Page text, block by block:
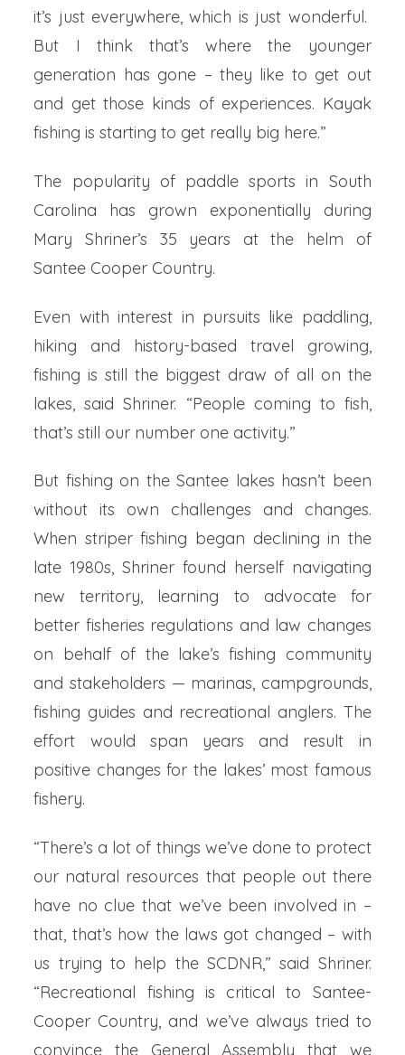
it’s just everywhere, which is just wonderful.
But I think that’s where the younger
generation has gone – they like to get out
and get those kinds of experiences. Kayak
fishing is starting to get really big here.”
The popularity of paddle sports in South
Carolina has grown exponentially during
Mary Shriner’s 35 years at the helm of
Santee Cooper Country.
Even with interest in pursuits like paddling,
hiking and history-based travel growing,
fishing is still the biggest draw of all on the
lakes, said Shriner. “People coming to fish,
that’s still our number one activity.”
But fishing on the Santee lakes hasn’t been
without its own challenges and changes.
When striper fishing began declining in the
late 1980s, Shriner found herself navigating
new territory, learning to advocate for
better fisheries regulations and law changes
on behalf of the lake’s fishing community
and stakeholders — marinas, campgrounds,
fishing guides and recreational anglers. The
effort would span years and result in
positive changes for the lakes’ most famous
fishery.
“There’s a lot of things we’ve done to protect
our natural resources that people out there
have no clue that we’ve been involved in –
that, that’s how the laws got changed – with
us trying to help the SCDNR,” said Shriner.
“Recreational fishing is critical to Santee-
Cooper Country, and we’ve always tried to
convince the General Assembly that we